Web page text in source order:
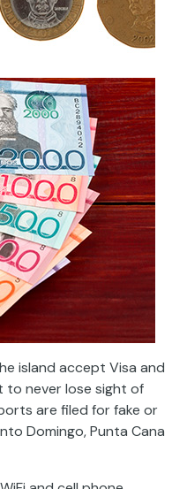
island accept Visa and
never lose sight of
are filed for fake or
Domingo, Punta Cana